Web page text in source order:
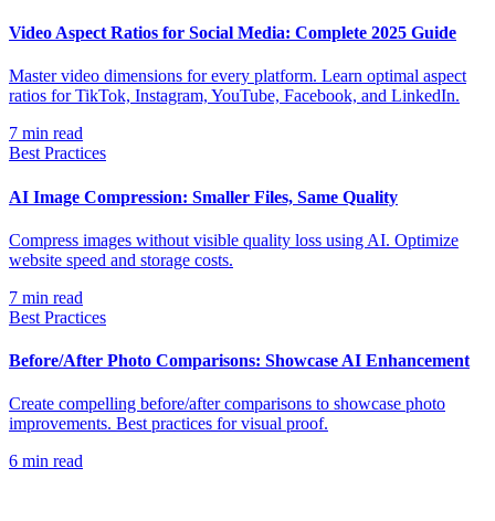
Video Aspect Ratios for Social Media: Complete 2025 Guide
Master video dimensions for every platform. Learn optimal aspect
ratios for TikTok, Instagram, YouTube, Facebook, and LinkedIn.
7 min read
Best Practices
AI Image Compression: Smaller Files, Same Quality
Compress images without visible quality loss using AI. Optimize
website speed and storage costs.
7 min read
Best Practices
Before/After Photo Comparisons: Showcase AI Enhancement
Create compelling before/after comparisons to showcase photo
improvements. Best practices for visual proof.
6 min read